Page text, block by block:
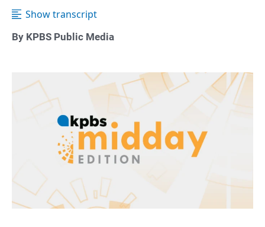
Show transcript
By KPBS Public Media